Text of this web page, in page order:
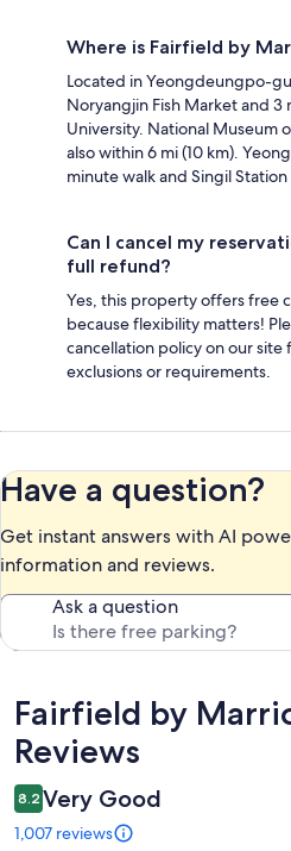
Where is Fairfield by
Located in Yeongdeungpo-
Noryangjin Fish Market and 3
University. National Museum
also within 6 mi (10 km).
minute walk and Singil Station
Can I cancel my
full refund?
Yes, this property offers free
because flexibility matters!
cancellation policy on our
exclusions or requirements.
Have a question?
Get instant answers with AI
information and reviews.
Ask a question
Reviews
Fairfield by
Reviews
8.2 Very Good
1,007 reviews